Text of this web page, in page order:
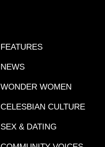
FEATURES
NEWS
WONDER WOMEN
CELESBIAN CULTURE
SEX & DATING